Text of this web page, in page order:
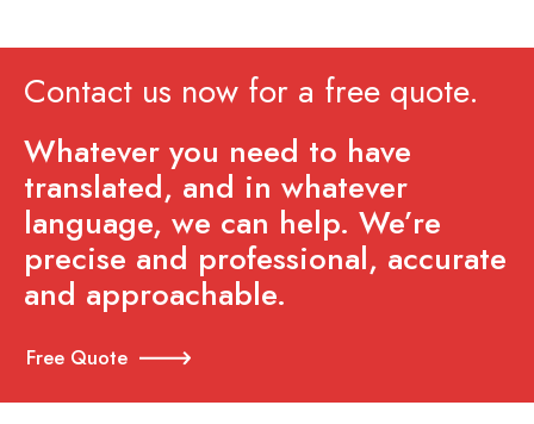
Contact us now for a free quote.
Whatever you need to have
translated, and in whatever
language, we can help. We’re
precise and professional, accurate
and approachable.
Free Quote